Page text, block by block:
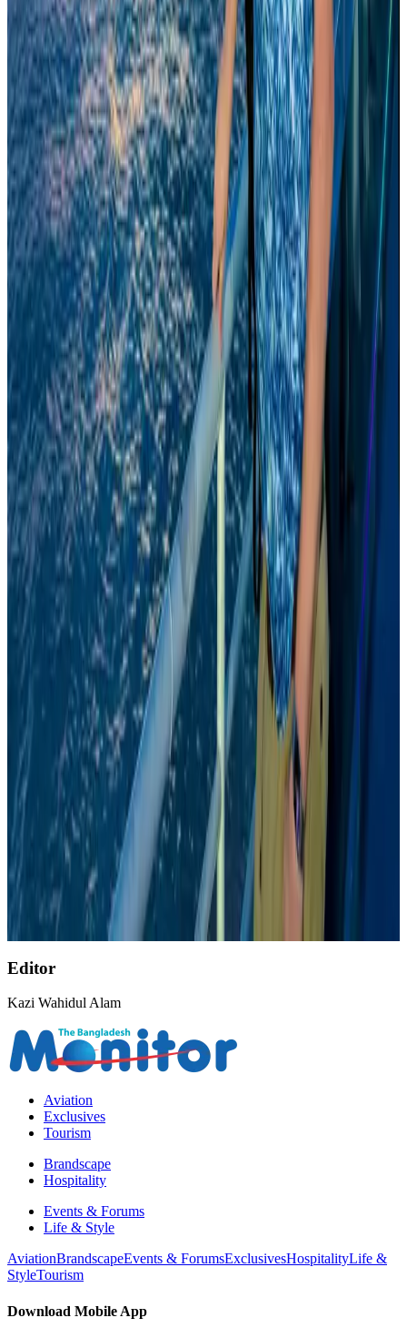
Cathay Group reports record first-half profit
Aviation Business Aug 6, 2026
Thailand to open suspicious checked bags without owners’ presence
Airports and InfrastructureAug 8, 2026
Wizz Air warns of weaker second-quarter revenue
AviationAug 6, 2026
Global tourism investment tops USD 1tr in 2025: WTTC
Tourism Aug 6, 2026
Da Nang tourism surge boosts Central Vietnam's golf tourism ambitions
Aug 6, 2026
Drone carrying explosive disrupts German airport, cargo plane damaged
Aviation Aug 6, 2026
Prime Bank customers to receive Chery vehicle servicing benefits
Life & StyleAug 6, 2026
Emirates, SAA expand codeshare partnership
Airlines and Routes Aug 6, 2026
Australia launches 10-year tourism strategy
Aug 6, 2026
Malaysia Airlines, JDT FC extend partnership
Aug 6, 2026
Malaysia introduces stricter hiking rules amid rescue operation rise
Tourism Aug 6, 2026
Bangladesh, UK stress joint efforts to develop skilled workers, curb irregular
NRB Connect Aug 9, 2026
US Ambassador explores Barishal’s scenic waterways by boat
NRB Connect Aug 9, 2026
Editor
Kazi Wahidul Alam
Aviation
Exclusives
Tourism
Brandscape
Hospitality
Events & Forums
Life & Style
AviationBrandscapeEvents & ForumsExclusivesHospitalityLife &
StyleTourism
Download Mobile App